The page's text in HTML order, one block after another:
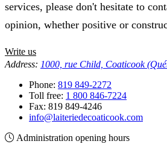
services, please don't hesitate to
opinion, whether positive or
Write us
Address: 1000, rue Child, Coaticook
Phone: 819 849-2272
Toll free: 1 800 846-7224
Fax: 819 849-4246
info@laiteriedecoaticook.com
Administration opening hours